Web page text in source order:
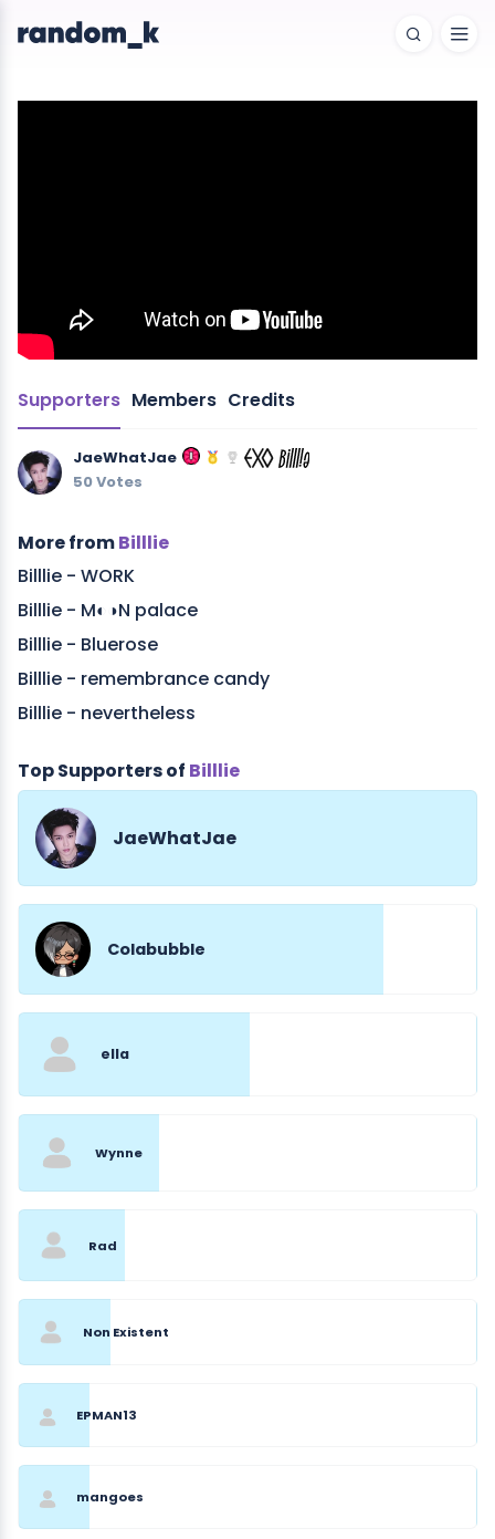
Supporters Members Credits
JaeWhatJae
50 Votes
More fromBilllie
Billlie - WORK
Billlie - M◐◑N palace
Billlie - Bluerose
Billlie - remembrance candy
Billlie - nevertheless
Top Supporters of Billlie
JaeWhatJae
Colabubble
ella
Wynne
Rad
Non Existent
EPMAN13
mangoes